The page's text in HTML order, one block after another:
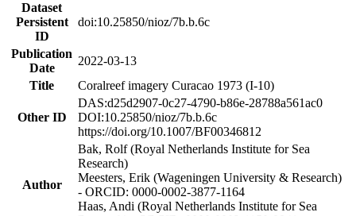
Dataset
Persistent
ID
doi:10.25850/nioz/7b.b.6c
Publication
Date
2022-03-13
Title
Coralreef imagery Curacao 1973 (I-10)
Other ID
DAS:d25d2907-0c27-4790-b86e-28788a561ac0
DOI:10.25850/nioz/7b.b.6c
https://doi.org/10.1007/BF00346812
Author
Bak, Rolf (Royal Netherlands Institute for Sea
Research)
Meesters, Erik (Wageningen University & Research)
- ORCID: 0000-0002-3877-1164
Haas, Andi (Royal Netherlands Institute for Sea